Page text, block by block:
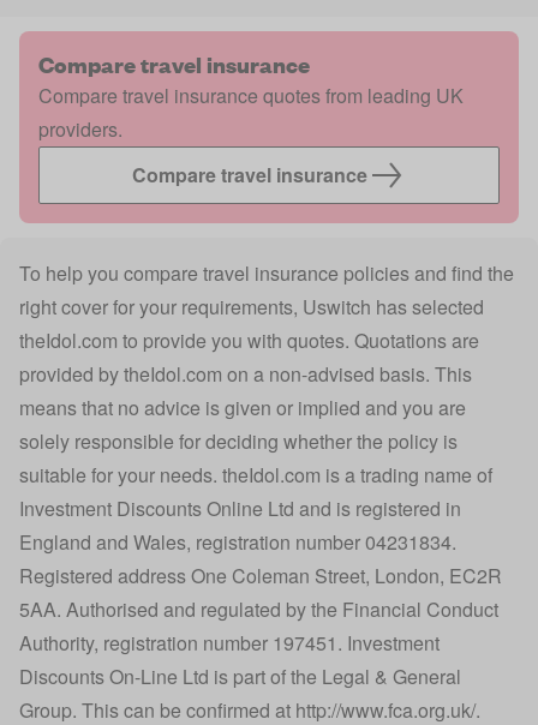
Compare travel insurance
Compare travel insurance quotes from leading UK
providers.
Compare travel insurance
To help you compare travel insurance policies and find the
right cover for your requirements, Uswitch has selected
theIdol.com to provide you with quotes. Quotations are
provided bytheIdol.com on a non-advised basis. This
means that no advice is given or implied and you are
solely responsible for deciding whether the policy is
suitable for your needs. theIdol.com is a trading name of
Investment Discounts Online Ltd and is registered in
England and Wales, registration number 04231834.
Registered address One Coleman Street, London, EC2R
5AA. Authorised and regulated by the Financial Conduct
Authority, registration number 197451. Investment
Discounts On-Line Ltd is part of the Legal & General
Group. This can be confirmed at http://www.fca.org.uk/.